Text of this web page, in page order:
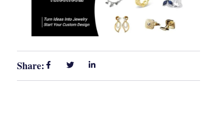
Share: